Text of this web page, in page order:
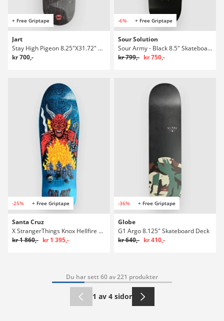
+ Free Griptape
Jart
Stay High Pigeon 8.25"X31.72" Hc Skateboard Deck
kr 700,-
-6% + Free Griptape
Sour Solution
Sour Army - Black 8.5" Skateboard Deck
kr 799,- kr 750,-
-25% + Free Griptape
Santa Cruz
X StrangerThings Knox Hellfire Pit 10.077" S
kr 1 860,- kr 1 395,-
-36% + Free Griptape
Globe
G1 Argo 8.125" Skateboard Deck
kr 640,- kr 410,-
Du har sett 60 av 221 produkter
1 av 4 sidor